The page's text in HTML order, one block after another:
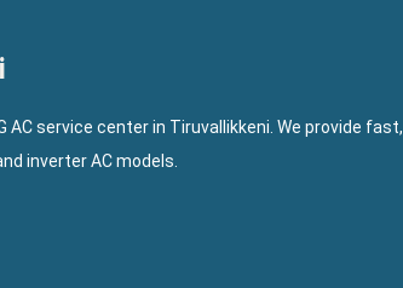
AC service center in Tiruvallikkeni. We provide fast,
inverter AC models.